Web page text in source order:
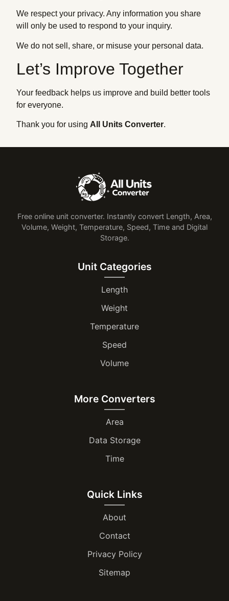
We respect your privacy. Any information you share
will only be used to respond to your inquiry.
We do not sell, share, or misuse your personal data.
Let’s Improve Together
Your feedback helps us improve and build better tools
for everyone.
Thank you for using All Units Converter.
Free online unit converter. Instantly convert Length, Area,
Volume, Weight, Temperature, Speed, Time and Digital
Storage.
Unit Categories
Length
Weight
Temperature
Speed
Volume
More Converters
Area
Data Storage
Time
Quick Links
About
Contact
Privacy Policy
Sitemap